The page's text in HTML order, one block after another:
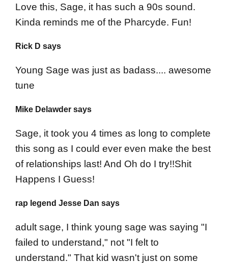
Love this, Sage, it has such a 90s sound.
Kinda reminds me of the Pharcyde. Fun!
Rick D says
Young Sage was just as badass.... awesome
tune
Mike Delawder says
Sage, it took you 4 times as long to complete
this song as I could ever even make the best
of relationships last! And Oh do I try!!Shit
Happens I Guess!
rap legend Jesse Dan says
adult sage, I think young sage was saying "I
failed to understand," not "I felt to
understand." That kid wasn't just on some